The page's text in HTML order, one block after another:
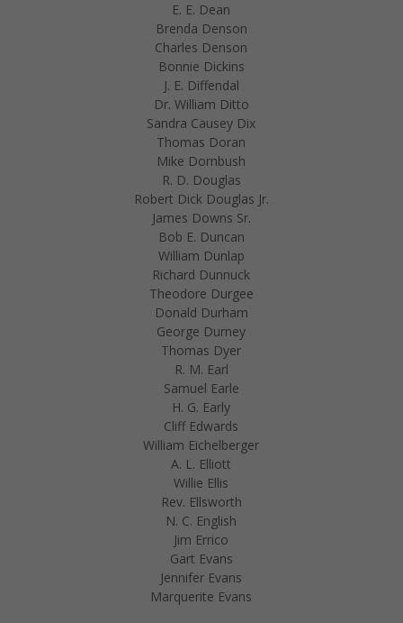
E. E. Dean
Brenda Denson
Charles Denson
Bonnie Dickins
J. E. Diffendal
Dr. William Ditto
Sandra Causey Dix
Thomas Doran
Mike Dornbush
R. D. Douglas
Robert Dick Douglas Jr.
James Downs Sr.
Bob E. Duncan
William Dunlap
Richard Dunnuck
Theodore Durgee
Donald Durham
George Durney
Thomas Dyer
R. M. Earl
Samuel Earle
H. G. Early
Cliff Edwards
William Eichelberger
A. L. Elliott
Willie Ellis
Rev. Ellsworth
N. C. English
Jim Errico
Gart Evans
Jennifer Evans
Marquerite Evans